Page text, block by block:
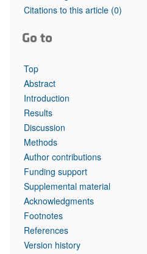
Top read articles
Citations to this article (0)
Go to
Top
Abstract
Introduction
Results
Discussion
Methods
Author contributions
Funding support
Supplemental material
Acknowledgments
Footnotes
References
Version history